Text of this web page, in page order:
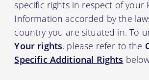
specific rights in respect of your
Information accorded by the
country you are situated in. To
Your rights, please refer to the
Specific Additional Rights